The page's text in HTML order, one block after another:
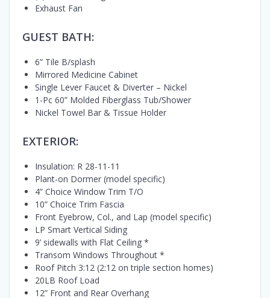
Exhaust Fan
GUEST BATH:
6” Tile B/splash
Mirrored Medicine Cabinet
Single Lever Faucet & Diverter – Nickel
1-Pc 60” Molded Fiberglass Tub/Shower
Nickel Towel Bar & Tissue Holder
EXTERIOR:
Insulation: R 28-11-11
Plant-on Dormer (model specific)
4” Choice Window Trim T/O
10” Choice Trim Fascia
Front Eyebrow, Col., and Lap (model specific)
LP Smart Vertical Siding
9’ sidewalls with Flat Ceiling *
Transom Windows Throughout *
Roof Pitch 3:12 (2:12 on triple section homes)
20LB Roof Load
12” Front and Rear Overhang